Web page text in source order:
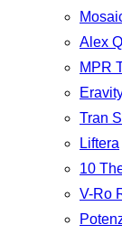
Alex
MPR
Tran
Liftera
10
V-Ro